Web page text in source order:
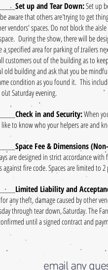
Set up and Tear Down:Set up
aware that others are trying to get
vendors' spaces. Do not block the
During the show, there will be
specified area for parking of trailers
customers out of the building as to
old building and ask that you be
condition as you found it. This
Saturday evening.
Check in and Security:When
like to know who your helpers are and
Space Fee & Dimensions
are designed in strict accordance
fire code. Spaces are limited to
Limited Liability and
any theft, damage caused by other
through tear down, Saturday. The
until a signed contract and
email any